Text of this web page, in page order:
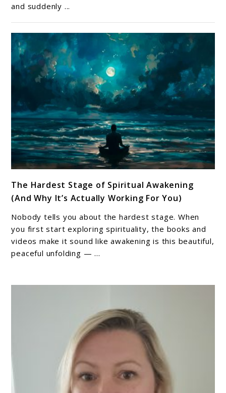
How
To
Tell
The
Difference
(And
Why
Matters)
and suddenly ...
to
The
Hardest
Stage
of
Spiritual
You)
The Hardest Stage of Spiritual Awakening
(And Why It’s Actually Working For You)
Nobody tells you about the hardest stage. When
you first start exploring spirituality, the books and
videos make it sound like awakening is this beautiful,
peaceful unfolding — ...